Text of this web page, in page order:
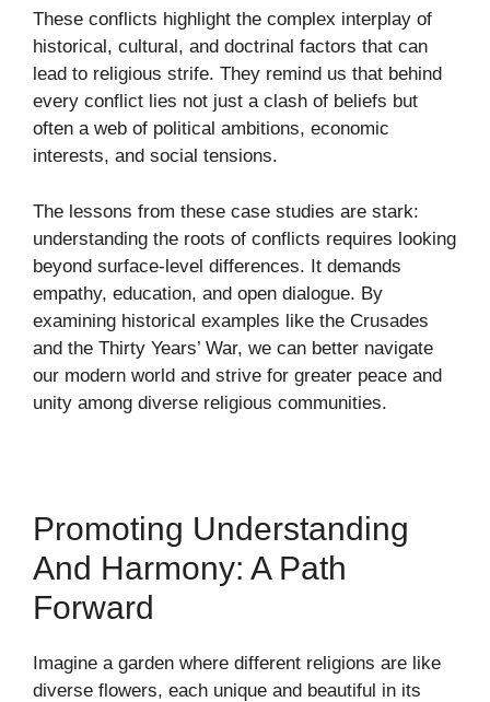
These conflicts highlight the complex interplay of
historical, cultural, and doctrinal factors that can
lead to religious strife. They remind us that behind
every conflict lies not just a clash of beliefs but
often a web of political ambitions, economic
interests, and social tensions.
The lessons from these case studies are stark:
understanding the roots of conflicts requires looking
beyond surface-level differences. It demands
empathy, education, and open dialogue. By
examining historical examples like the Crusades
and the Thirty Years’ War, we can better navigate
our modern world and strive for greater peace and
unity among diverse religious communities.
Promoting Understanding
And Harmony: A Path
Forward
Imagine a garden where different religions are like
diverse flowers, each unique and beautiful in its